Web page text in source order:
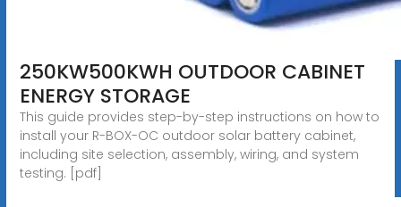
250KW500KWH OUTDOOR CABINET
ENERGY STORAGE
This guide provides step-by-step instructions on how to
install your R-BOX-OC outdoor solar battery cabinet,
including site selection, assembly, wiring, and system
testing. [pdf]